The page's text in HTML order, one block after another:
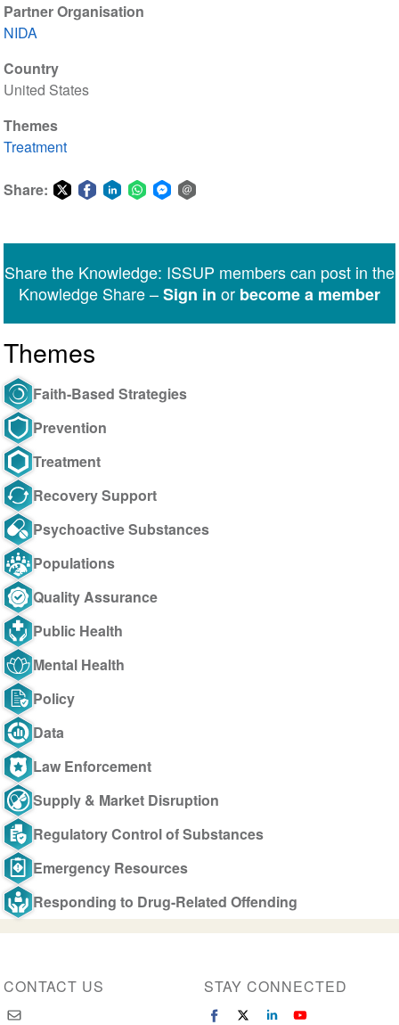
Partner Organisation
NIDA
Country
United States
Themes
Treatment
Share:
Messenger
Share the Knowledge: ISSUP members can post in the
Knowledge Share –Sign in or become a member
Themes
Faith-Based Strategies
Prevention
Treatment
Recovery Support
Psychoactive Substances
Populations
Quality Assurance
Public Health
Mental Health
Policy
Data
Law Enforcement
Supply & Market Disruption
Regulatory Control of Substances
Emergency Resources
Responding to Drug-Related Offending
CONTACT US STAY CONNECTED